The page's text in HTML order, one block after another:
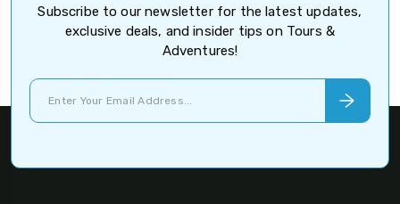
Subscribe to our newsletter for the latest updates,
exclusive deals, and insider tips on Tours &
Adventures!